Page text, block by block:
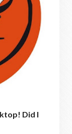
Did I